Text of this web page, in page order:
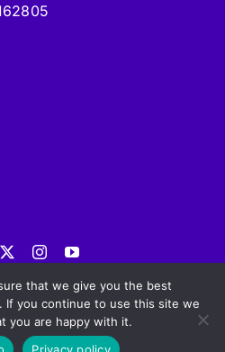
that we give you the best
If you continue to use this site we
you are happy with it.
Privacy policy